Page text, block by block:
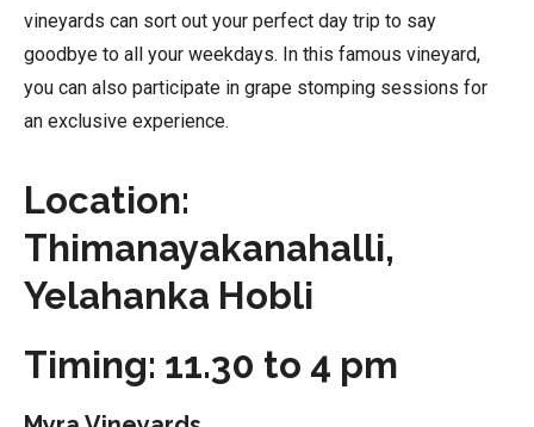
vineyards can sort out your perfect day trip to say
goodbye to all your weekdays. In this famous vineyard,
you can also participate in grape stomping sessions for
an exclusive experience.
Location:
Thimanayakanahalli,
Yelahanka Hobli
Timing: 11.30 to 4 pm